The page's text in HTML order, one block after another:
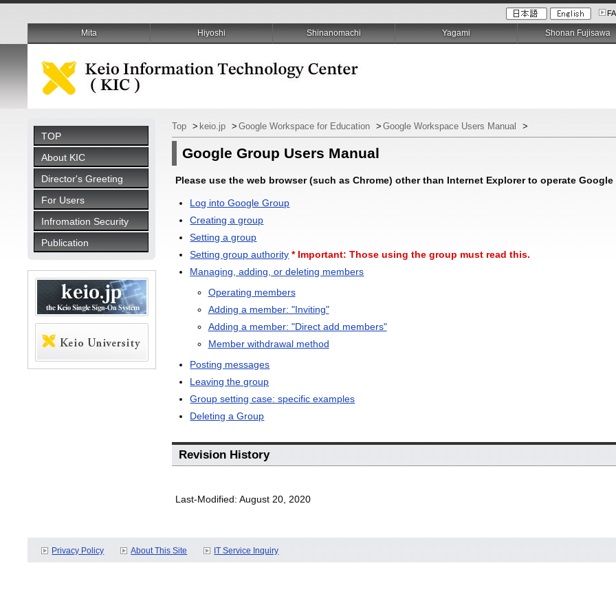
TOP
About KIC
Director's Greeting
For Users
Infromation Security
Publication
Top > keio.jp > Google Workspace for Education > Google Workspace Users Manual >
Google Group Users Manual
Please use the web browser (such as Chrome) other than Internet Explorer to operate Google
Log into Google Group
Creating a group
Setting a group
Setting group authority * Important: Those using the group must read this.
Managing, adding, or deleting members
Operating members
Adding a member: "Inviting"
Adding a member: "Direct add members"
Member withdrawal method
Posting messages
Leaving the group
Group setting case: specific examples
Deleting a Group
Revision History
Last-Modified: August 20, 2020
Privacy Policy About This Site IT Service Inquiry
Mita Hiyoshi Shinanomachi Yagami Shonan Fujisawa